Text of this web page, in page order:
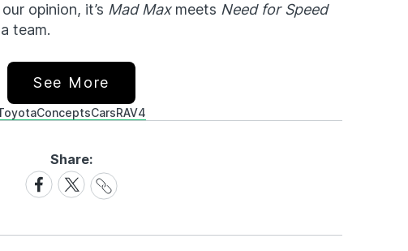
opinion, it’s Mad Maxmeets Need for Speed
team.
See More
ConceptsCarsRAV4
Share:
Share
on
Share
on
Share
Link